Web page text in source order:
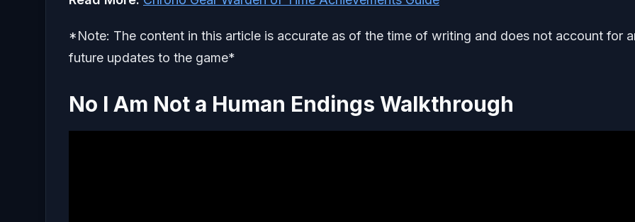
*Note: The content in this article is accurate as of the time of writing and does not account for
future updates to the game*
No I Am Not a Human Endings Walkthrough